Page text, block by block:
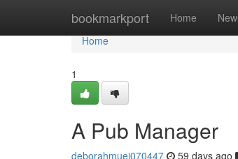
bookmarkport Home New
Home
Home
1
A Pub Manager
deborahmuei070447 59 days ago